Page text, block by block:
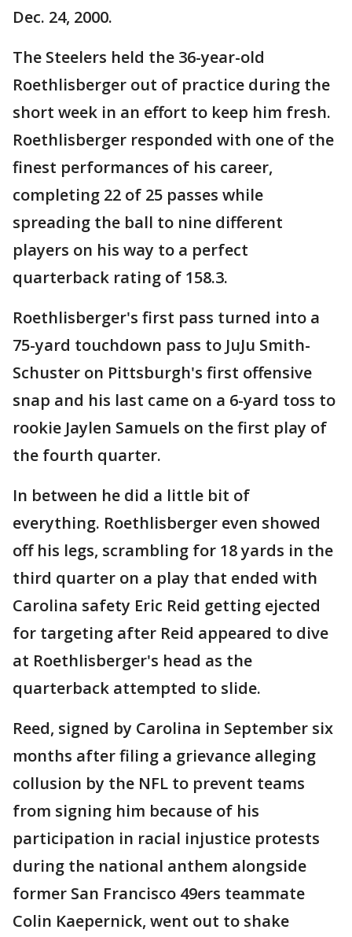
Dec. 24, 2000.
The Steelers held the 36-year-old
Roethlisberger out of practice during the
short week in an effort to keep him fresh.
Roethlisberger responded with one of the
finest performances of his career,
completing 22 of 25 passes while
spreading the ball to nine different
players on his way to a perfect
quarterback rating of 158.3.
Roethlisberger's first pass turned into a
75-yard touchdown pass to JuJu Smith-
Schuster on Pittsburgh's first offensive
snap and his last came on a 6-yard toss to
rookie Jaylen Samuels on the first play of
the fourth quarter.
In between he did a little bit of
everything. Roethlisberger even showed
off his legs, scrambling for 18 yards in the
third quarter on a play that ended with
Carolina safety Eric Reid getting ejected
for targeting after Reid appeared to dive
at Roethlisberger's head as the
quarterback attempted to slide.
Reed, signed by Carolina in September six
months after filing a grievance alleging
collusion by the NFL to prevent teams
from signing him because of his
participation in racial injustice protests
during the national anthem alongside
former San Francisco 49ers teammate
Colin Kaepernick, went out to shake